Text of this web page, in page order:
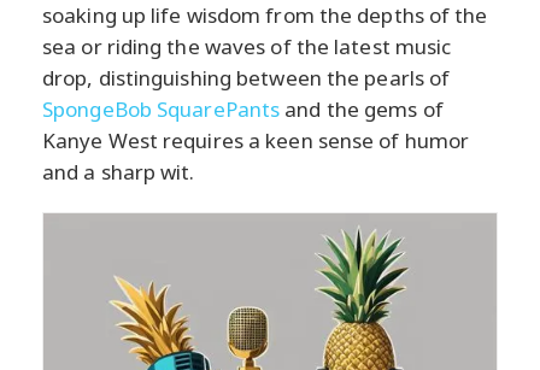
soaking up life wisdom from the depths of the
sea or riding the waves of the latest music
drop, distinguishing between the pearls of
SpongeBob SquarePants and the gems of
Kanye West requires a keen sense of humor
and a sharp wit.